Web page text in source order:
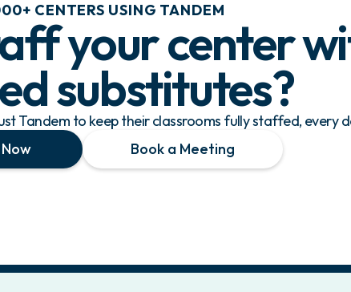
CENTERS USING TANDEM
your center
substitutes?
Tandem to keep their classrooms fully staffed, every
Book a Meeting